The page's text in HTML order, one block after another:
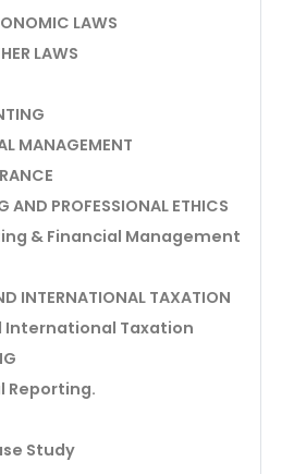
LAWS
LAWS
MANAGEMENT
AND PROFESSIONAL ETHICS
& Financial Management
INTERNATIONAL TAXATION
International Taxation
Reporting.
Study